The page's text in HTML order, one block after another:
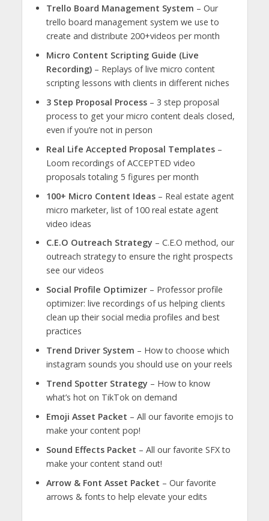
Trello Board Management System – Our
trello board management system we use to
create and distribute 200+videos per month
Micro Content Scripting Guide (Live
Recording)– Replays of live micro content
scripting lessons with clients in different niches
3 Step Proposal Process– 3 step proposal
process to get your micro content deals closed,
even if you’re not in person
Real Life Accepted Proposal Templates–
Loom recordings of ACCEPTED video
proposals totaling 5 figures per month
100+ Micro Content Ideas– Real estate agent
micro marketer, list of 100 real estate agent
video ideas
C.E.O Outreach Strategy– C.E.O method, our
outreach strategy to ensure the right prospects
see our videos
Social Profile Optimizer– Professor profile
optimizer: live recordings of us helping clients
clean up their social media profiles and best
practices
Trend Driver System – How to choose which
instagram sounds you should use on your reels
Trend Spotter Strategy– How to know
what’s hot on TikTok on demand
Emoji Asset Packet – All our favorite emojis to
make your content pop!
Sound Effects Packet – All our favorite SFX to
make your content stand out!
Arrow & Font Asset Packet – Our favorite
arrows & fonts to help elevate your edits